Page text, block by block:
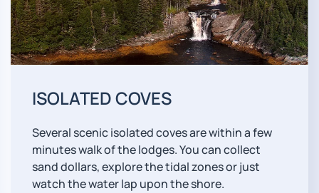
ISOLATED COVES
Several scenic isolated coves are within a few
minutes walk of the lodges. You can collect
sand dollars, explore the tidal zones or just
watch the water lap upon the shore.